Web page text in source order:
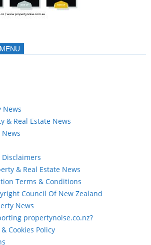
News
& Real Estate News
& Real Estate News
Terms & Conditions
Council Of New Zealand
News
propertynoise.co.nz?
Cookies Policy